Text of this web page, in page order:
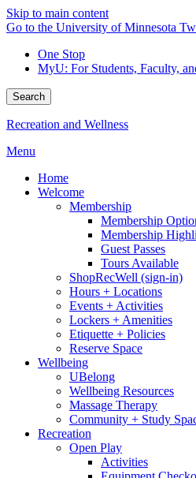
Skip to main content
Go to the University of Minnesota
One Stop
MyU: For Students, Faculty,
Search
Recreation and Wellness
Menu
Home
Welcome
Membership
Membership
Membership
Guest Passes
Tours Available
ShopRecWell (sign-in)
Hours + Locations
Events + Activities
Lockers + Amenities
Etiquette + Policies
Reserve Space
Wellbeing
UBelong
Wellbeing Resources
Massage Therapy
Community + Study
Recreation
Open Play
Activities